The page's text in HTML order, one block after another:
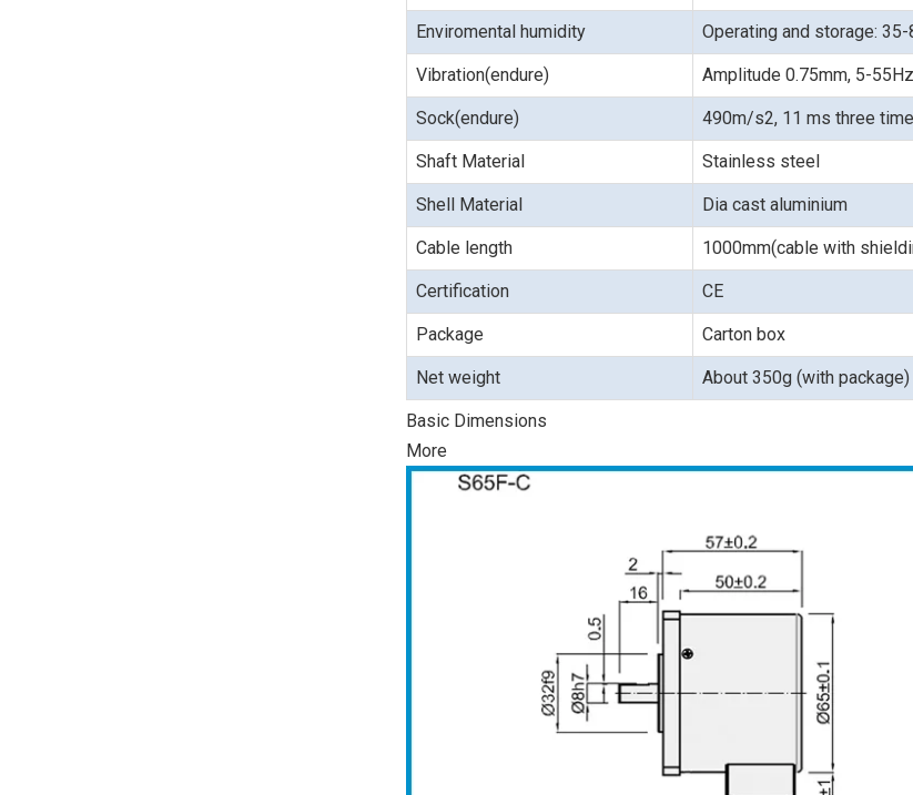
Enviromental humidity Operating and storage:
Vibration(endure) Amplitude 0.75mm, 5-
Sock(endure) 490m/s2, 11 ms three
Shaft Material Stainless steel
Shell Material Dia cast aluminium
Cable length 1000mm(cable with
Certification CE
Package Carton box
Net weight About 350g (with package)
Basic Dimensions
More